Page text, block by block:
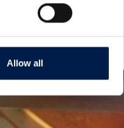
Allow all